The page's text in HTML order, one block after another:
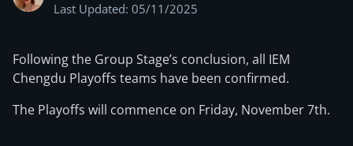
Last Updated: 05/11/2025
Following the Group Stage’s conclusion, all IEM
Chengdu Playoffs teams have been confirmed.
The Playoffs will commence on Friday, November 7th.